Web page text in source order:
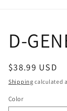
D-
Regular
price
$38.99 USD
Shipping calculated
Color